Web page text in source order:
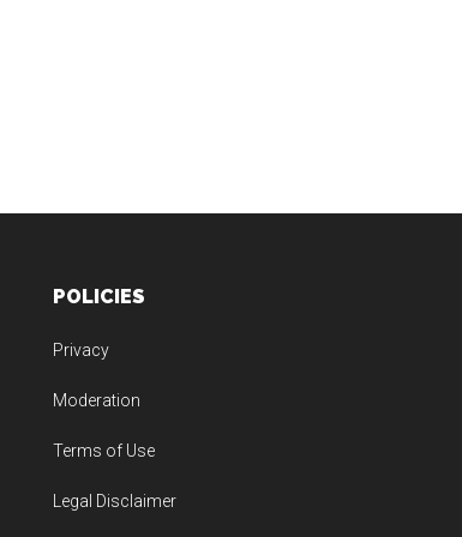
POLICIES
Privacy
Moderation
Terms of Use
Legal Disclaimer